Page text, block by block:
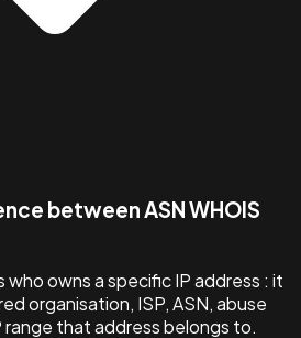
between ASN WHOIS
who owns a specific IP address : it
organisation, ISP, ASN, abuse
that address belongs to.